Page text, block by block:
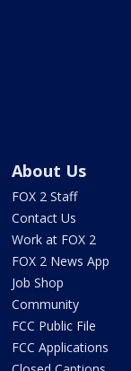
About Us
FOX 2 Staff
Contact Us
Work at FOX 2
FOX 2 News App
Job Shop
Community
FCC Public File
FCC Applications